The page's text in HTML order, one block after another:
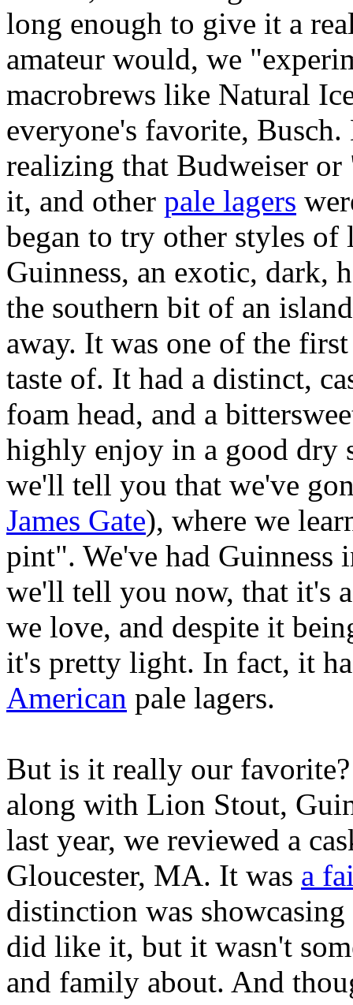
long enough to give it a
amateur would, we
macrobrews like Natural
everyone's favorite,
realizing that Budweiser
it, and other pale lagers
began to try other styles
Guinness, an exotic, dark,
the southern bit of an
away. It was one of the
taste of. It had a distinct,
foam head, and a
highly enjoy in a good dry
we'll tell you that we've
James Gate), where we
pint". We've had Guinness
we'll tell you now, that it's
we love, and despite it
it's pretty light. In fact, it
American pale lagers.
But is it really our
along with Lion Stout,
last year, we reviewed a
Gloucester, MA. It was a
distinction was showcasing
did like it, but it wasn't
and family about. And